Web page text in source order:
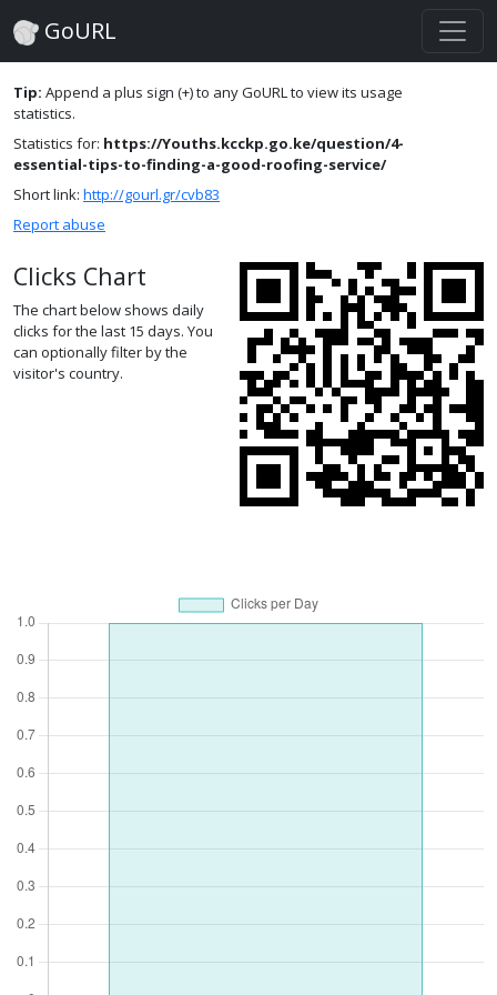
GoURL
Tip: Append a plus sign (+) to any GoURL to view its usage
statistics.
Statistics for: https://Youths.kcckp.go.ke/question/4-
essential-tips-to-finding-a-good-roofing-service/
Short link: http://gourl.gr/cvb83
Report abuse
Clicks Chart
The chart below shows daily
clicks for the last 15 days. You
can optionally filter by the
visitor's country.